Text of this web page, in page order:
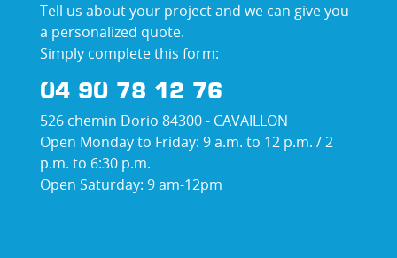
Tell us about your project and we can give you
a personalized quote.
Simply complete this form:
04 90 78 12 76
526 chemin Dorio 84300 - CAVAILLON
Open Monday to Friday: 9 a.m. to 12 p.m. / 2
p.m. to 6:30 p.m.
Open Saturday: 9 am-12pm